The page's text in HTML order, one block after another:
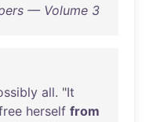
— Volume 3
all. "It
herself from